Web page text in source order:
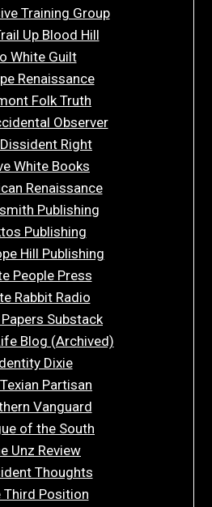
Training Group
Up Blood Hill
White Guilt
Renaissance
Folk Truth
Observer
Right
White Books
Renaissance
Publishing
Publishing
Hill Publishing
People Press
Rabbit Radio
Substack
Blog (Archived)
Dixie
Partisan
Vanguard
of the South
Unz Review
Thoughts
Third Position